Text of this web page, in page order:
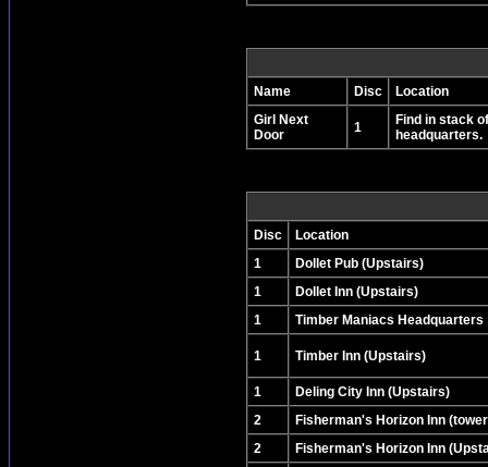
Name Disc
Location
Girl Next
Door
1
Find in stack
headquarters.
Disc
Location
1
Dollet Pub (Upstairs)
1
Dollet Inn (Upstairs)
1
Timber Maniacs Headquarters
1 Timber Inn (Upstairs)
1
Deling City Inn (Upstairs)
2
Fisherman's Horizon Inn
2
Fisherman's Horizon Inn